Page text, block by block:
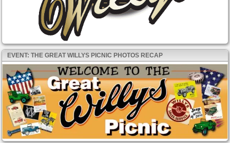
EVENT: THE GREAT WILLYS PICNIC PHOTOS RECAP